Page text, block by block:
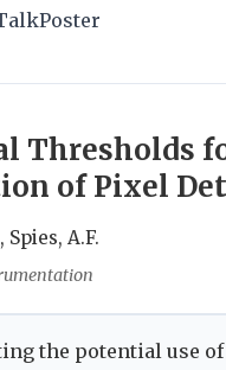
Poster
Thresholds
of Pixel
Spies, A.F.
the potential use